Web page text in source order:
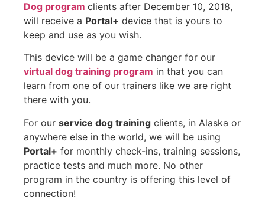
Dog program clients after December 10, 2018,
will receive a Portal+ device that is yours to
keep and use as you wish.
This device will be a game changer for our
virtual dog training program in that you can
learn from one of our trainers like we are right
there with you.
For our service dog training clients, in Alaska or
anywhere else in the world, we will be using
Portal+ for monthly check-ins, training sessions,
practice tests and much more. No other
program in the country is offering this level of
connection!